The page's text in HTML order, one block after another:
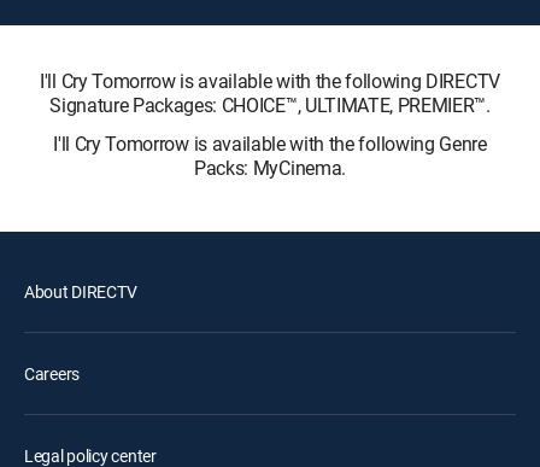
I'll Cry Tomorrow is available with the following DIRECTV
Signature Packages: CHOICE™, ULTIMATE, PREMIER™.
I'll Cry Tomorrow is available with the following Genre
Packs: MyCinema.
About DIRECTV
Careers
Legal policy center